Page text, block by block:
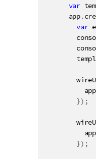
var
      app
.
var
          app
}) ;
          app
}) ;